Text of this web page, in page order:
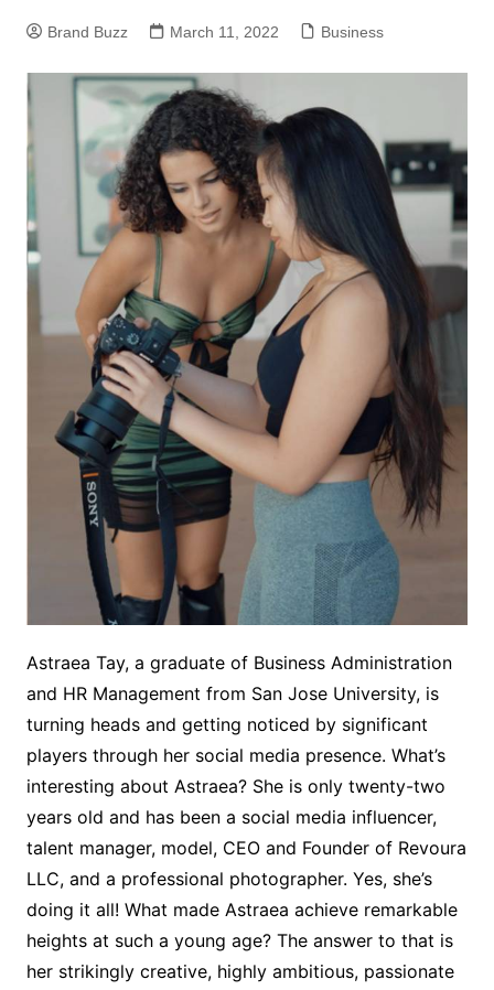
Brand Buzz March 11, 2022 Business
Astraea Tay, a graduate of Business Administration
and HR Management from San Jose University, is
turning heads and getting noticed by significant
players through her social media presence. What’s
interesting about Astraea? She is only twenty-two
years old and has been a social media influencer,
talent manager, model, CEO and Founder of Revoura
LLC, and a professional photographer. Yes, she’s
doing it all! What made Astraea achieve remarkable
heights at such a young age? The answer to that is
her strikingly creative, highly ambitious, passionate